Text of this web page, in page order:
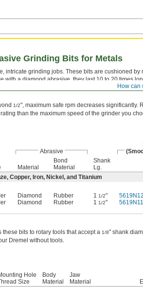
How can
Grinding Bits for Metals
intricate grinding jobs. These bits are cushioned by
with a diamond abrasive, they last 10 to 20 times
and small head allow them to get into intricate spots.
1/2", maximum safe rpm decreases significantly.
than the maximum speed of the grinder you
Abrasive
Material
Bond
Material
Shank
Lg.
Copper, Iron, Nickel, and Titanium
Diamond Rubber 1 1/2" 5619N12
Diamond Rubber 1 1/2" 5619N11
these bits to rotary tools that accept a 1/8" shank
Dremel without tools.
Hole
Size
Body
Material
Jaw
Material